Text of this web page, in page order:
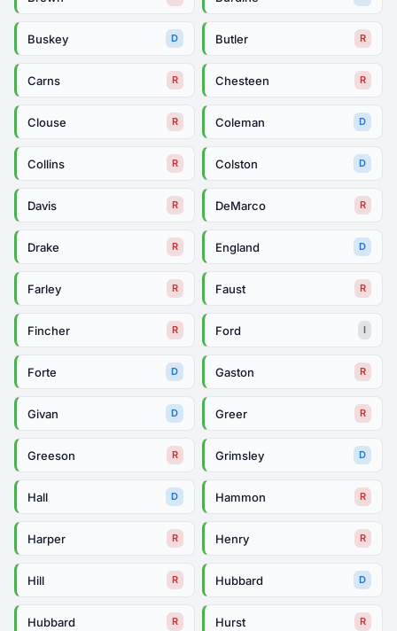
Buskey D Butler R
Carns R Chesteen R
Clouse R Coleman D
Collins R Colston D
Davis R DeMarco R
Drake R England D
Farley R Faust R
Fincher R Ford I
Forte D Gaston R
Givan D Greer R
Greeson R Grimsley D
Hall D Hammon R
Harper R Henry R
Hill R Hubbard D
Hubbard R Hurst R